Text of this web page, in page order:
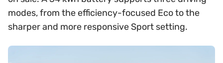
modes, from the efficiency-focused Eco to the
sharper and more responsive Sport setting.